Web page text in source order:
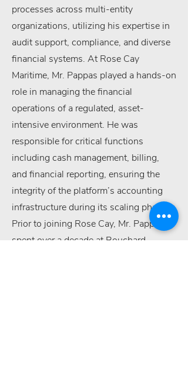
processes across multi-entity
organizations, utilizing his expertise in
audit support, compliance, and diverse
financial systems. At Rose Cay
Maritime, Mr. Pappas played a hands-on
role in managing the financial
operations of a regulated, asset-
intensive environment. He was
responsible for critical functions
including cash management, billing,
and financial reporting, ensuring the
integrity of the platform’s accounting
infrastructure during its scaling phase.
Prior to joining Rose Cay, Mr. Pappas
spent over a decade at Bouchard